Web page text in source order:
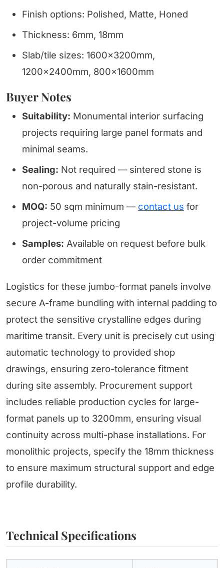
Finish options: Polished, Matte, Honed
Thickness: 6mm, 18mm
Slab/tile sizes: 1600x3200mm,
1200x2400mm, 800x1600mm
Buyer Notes
Suitability: Monumental interior surfacing
projects requiring large panel formats and
minimal seams.
Sealing: Not required — sintered stone is
non-porous and naturally stain-resistant.
MOQ: 50 sqm minimum — contact us for
project-volume pricing
Samples: Available on request before bulk
order commitment
Logistics for these jumbo-format panels involve
secure A-frame bundling with internal padding to
protect the sensitive crystalline edges during
maritime transit. Every unit is precisely cut using
automatic technology to provided shop
drawings, ensuring zero-tolerance fitment
during site assembly. Procurement support
includes reliable production cycles for large-
format panels up to 3200mm, ensuring visual
continuity across multi-phase installations. For
monolithic projects, specify the 18mm thickness
to ensure maximum structural support and edge
profile durability.
Technical Specifications